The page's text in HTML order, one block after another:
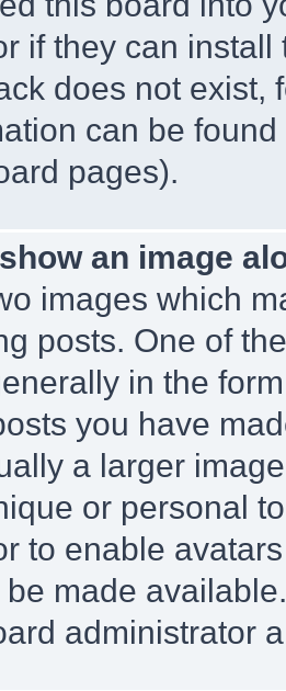
if they can
does not exist,
can be
pages).
an image
images which
posts. One of
in the
you have
a larger
or personal
to enable
made
administrator